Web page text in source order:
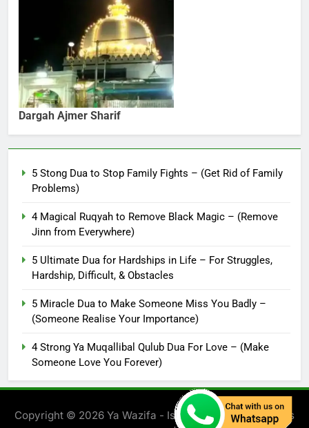
Dargah Ajmer Sharif
5 Stong Dua to Stop Family Fights – (Get Rid of Family
Problems)
4 Magical Ruqyah to Remove Black Magic – (Remove
Jinn from Everywhere)
5 Ultimate Dua for Hardships in Life – For Struggles,
Hardship, Difficult, & Obstacles
5 Miracle Dua to Make Someone Miss You Badly –
(Someone Realise Your Importance)
4 Strong Ya Muqallibal Qulub Dua For Love – (Make
Someone Love You Forever)
Copyright © 2026 Ya Wazifa - Islamic Solution. All rights